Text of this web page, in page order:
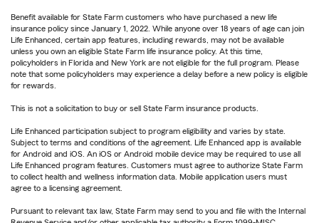
Benefit available for State Farm customers who have purchased a new life
insurance policy since January 1, 2022. While anyone over 18 years of age can join
Life Enhanced, certain app features, including rewards, may not be available
unless you own an eligible State Farm life insurance policy. At this time,
policyholders in Florida and New York are not eligible for the full program. Please
note that some policyholders may experience a delay before a new policy is eligible
for rewards.
This is not a solicitation to buy or sell State Farm insurance products.
Life Enhanced participation subject to program eligibility and varies by state.
Subject to terms and conditions of the agreement. Life Enhanced app is available
for Android and iOS. An iOS or Android mobile device may be required to use all
Life Enhanced program features. Customers must agree to authorize State Farm
to collect health and wellness information data. Mobile application users must
agree to a licensing agreement.
Pursuant to relevant tax law, State Farm may send to you and file with the Internal